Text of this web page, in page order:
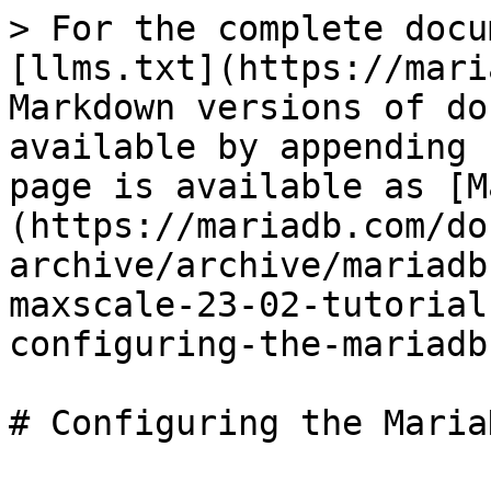
> For the complete
[llms.txt](https://
Markdown versions of
available by
page is available as
(https://mariadb.com/
archive/archive/
maxscale-23-02-
configuring-the-
# Configuring the